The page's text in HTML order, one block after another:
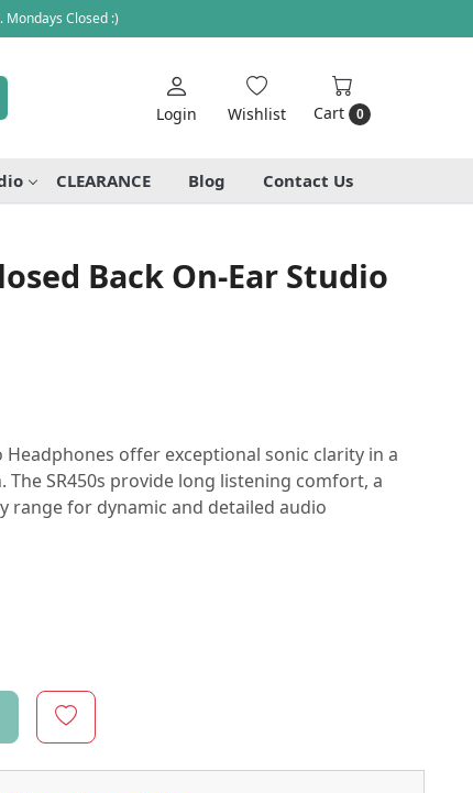
Closed :)
Login Wishlist Cart 0
CLEARANCE Blog Contact Us
Back On-Ear Studio
Headphones offer exceptional sonic clarity in a
SR450s provide long listening comfort, a
range for dynamic and detailed audio